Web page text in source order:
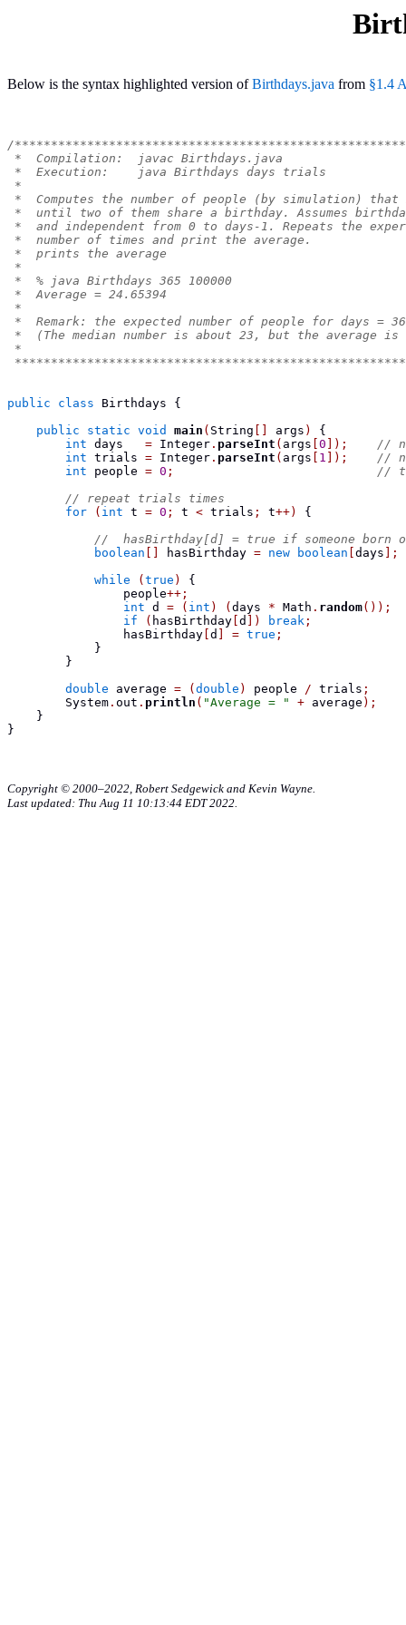
Below is the syntax highlighted version ofBirthdays.java from §1.4
/
*  Compilation:  javac Birthdays.java
*  Execution:    java Birthdays days trials
*
*  Computes the number of people (by simulation) that
*  until two of them share a birthday. Assumes
*  and independent from 0 to days-1. Repeats the
*  number of times and print the average.
*  prints the average
*
*  % java Birthdays 365 100000
*  Average = 24.65394
*
*  Remark: the expected number of people for days =
*  (The median number is about 23, but the average
*
public class Birthdays
{
public
static void main ( String args )
{
int days = Integer . parseInt ( args 0 ]);
//
int trials = Integer . parseInt ( args 1 ]);
//
int people = 0 ;
//
// repeat trials times
for
( int t = 0 ; t < trials ; t++)
{
//  hasBirthday[d] = true if someone born
boolean
hasBirthday = new boolean days ];
while
( true )
{
                people
++;
int d = ( int ) ( days * Math . random());
if
( hasBirthday d ]) break ;
                hasBirthday
d = true ;
}
}
double average = ( double ) people / trials ;
        System
. out . println ( "Average = " + average );
}
}
Copyright © 2000–2022, Robert Sedgewick and Kevin Wayne.
Last updated: Thu Aug 11 10:13:44 EDT 2022.